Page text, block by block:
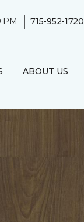
PM | 715-952-1720
ABOUT US